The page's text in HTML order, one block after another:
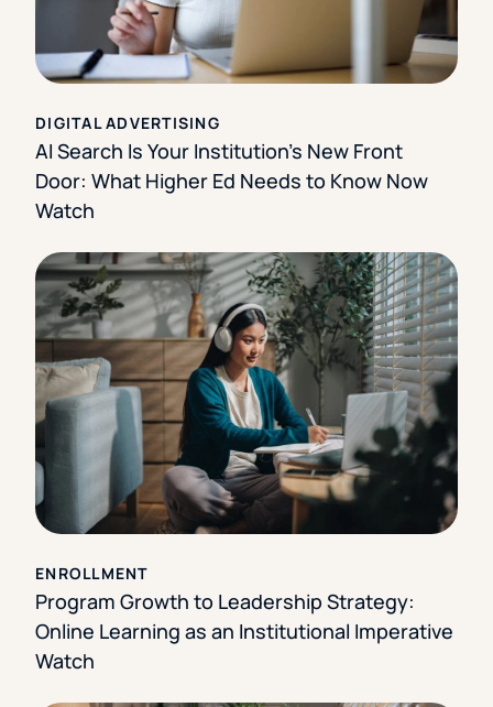
DIGITAL ADVERTISING
AI Search Is Your Institution’s New Front
Door: What Higher Ed Needs to Know Now
Watch
ENROLLMENT
Program Growth to Leadership Strategy:
Online Learning as an Institutional Imperative
Watch